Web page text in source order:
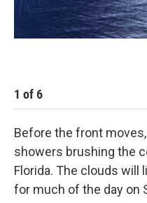
1 of6
Before the front
showers brushing the
Florida. The clouds will
for much of the day on